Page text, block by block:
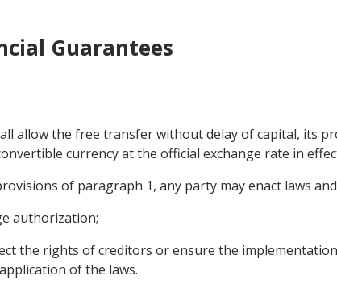
Guarantees
allow the free transfer without delay of capital, its
currency at the official exchange rate in
of paragraph 1, any party may enact laws
authorization;
the rights of creditors or ensure the
of the laws.